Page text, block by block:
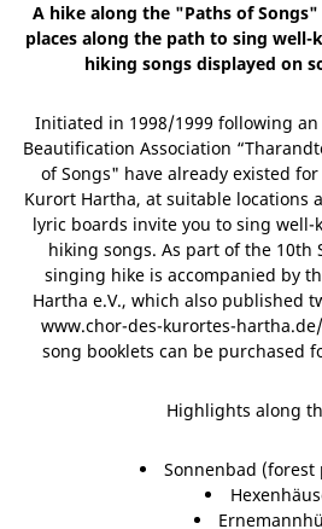
A hike along the "Paths of
places along the path to sing well-
hiking songs displayed on
Initiated in 1998/1999 following
Beautification Association
of Songs" have already existed
Kurort Hartha, at suitable locations
lyric boards invite you to sing well-
hiking songs. As part of the 10th
singing hike is accompanied by
Hartha e.V., which also published
www.chor-des-kurortes-
song booklets can be purchased
Highlights along
Sonnenbad (forest